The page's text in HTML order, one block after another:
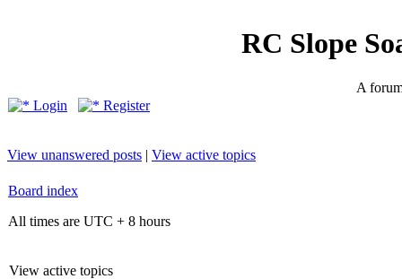
RC Slope
A
Login
Register
View unanswered posts | View active topics
Board index
All times are UTC + 8 hours
View active topics